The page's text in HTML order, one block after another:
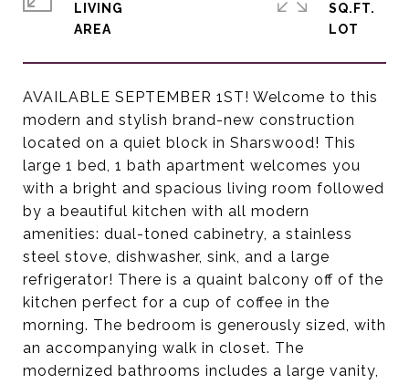
AVAILABLE SEPTEMBER 1ST! Welcome to this
modern and stylish brand-new construction
located on a quiet block in Sharswood! This
large 1 bed, 1 bath apartment welcomes you
with a bright and spacious living room followed
by a beautiful kitchen with all modern
amenities: dual-toned cabinetry, a stainless
steel stove, dishwasher, sink, and a large
refrigerator! There is a quaint balcony off of the
kitchen perfect for a cup of coffee in the
morning. The bedroom is generously sized, with
an accompanying walk in closet. The
modernized bathrooms includes a large vanity,
LIVING
SQ.FT.